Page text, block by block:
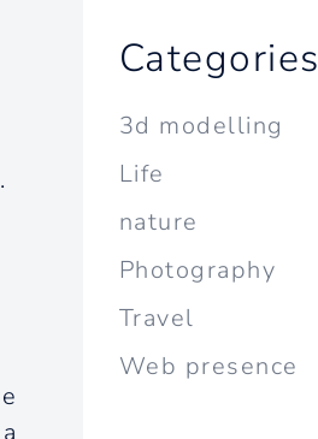
Categories
3d modelling
Life
nature
Photography
Travel
Web presence